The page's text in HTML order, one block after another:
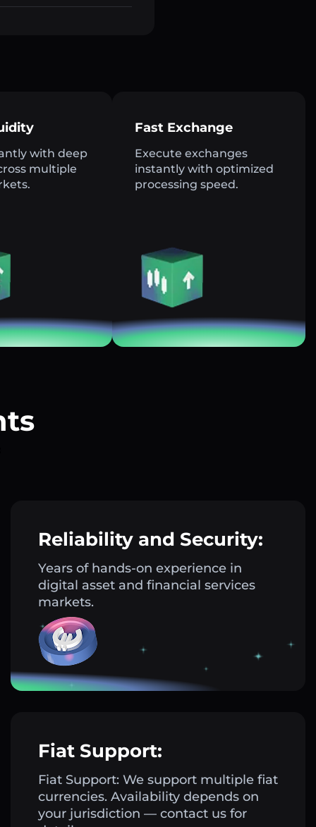
with deep
multiple
Fast Exchange
Execute exchanges
instantly with optimized
processing speed.
Reliability and Security:
Years of hands-on experience in
digital asset and financial services
markets.
Fiat Support:
Fiat Support: We support multiple fiat
currencies. Availability depends on
your jurisdiction — contact us for